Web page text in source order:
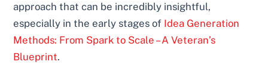
approach that can be incredibly insightful,
especially in the early stages of Idea Generation
Methods: From Spark to Scale – A Veteran’s
Blueprint.